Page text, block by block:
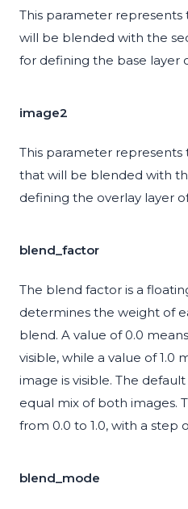
This parameter
will be blended with the
for defining the base layer
image2
This parameter
that will be blended with
defining the overlay layer
blend_factor
The blend factor is a
determines the weight of
blend. A value of 0.0
visible, while a value of 1.0
image is visible. The
equal mix of both images.
from 0.0 to 1.0, with a step
blend_mode